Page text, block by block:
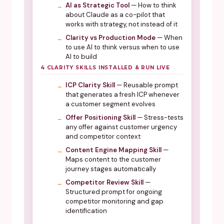
AI as Strategic Tool — How to think
about Claude as a co-pilot that
works with strategy, not instead of it
Clarity vs Production Mode — When
to use AI to think versus when to use
AI to build
4 CLARITY SKILLS INSTALLED & RUN LIVE
ICP Clarity Skill — Reusable prompt
that generates a fresh ICP whenever
a customer segment evolves
Offer Positioning Skill — Stress-tests
any offer against customer urgency
and competitor context
Content Engine Mapping Skill —
Maps content to the customer
journey stages automatically
Competitor Review Skill —
Structured prompt for ongoing
competitor monitoring and gap
identification